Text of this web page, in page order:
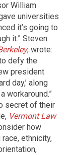
William
universities
it’s going to
it.” Steven
, wrote:
defy the
president
day,’ along
workaround.”
secret of their
Vermont Law
how
ethnicity,